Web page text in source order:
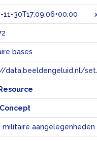
11-30T17:09:06+00:00
bases
data.beeldengeluid.nl/
Resource
Concept
militaire aangelegenheden